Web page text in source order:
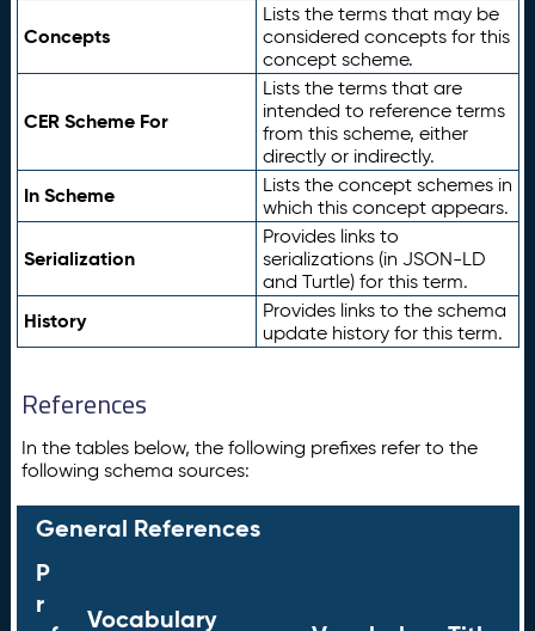
Concepts
Lists the terms that may be
considered concepts for this
concept scheme.
CER Scheme For
Lists the terms that are
intended to reference terms
from this scheme, either
directly or indirectly.
In Scheme
Lists the concept schemes in
which this concept appears.
Serialization
Provides links to
serializations (in JSON-LD
and Turtle) for this term.
History
Provides links to the schema
update history for this term.
References
In the tables below, the following prefixes refer to the
following schema sources:
General References
P
r
Vocabulary